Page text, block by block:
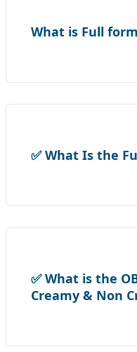
What is Full
✅ What Is the
✅ What is the
Creamy & Non